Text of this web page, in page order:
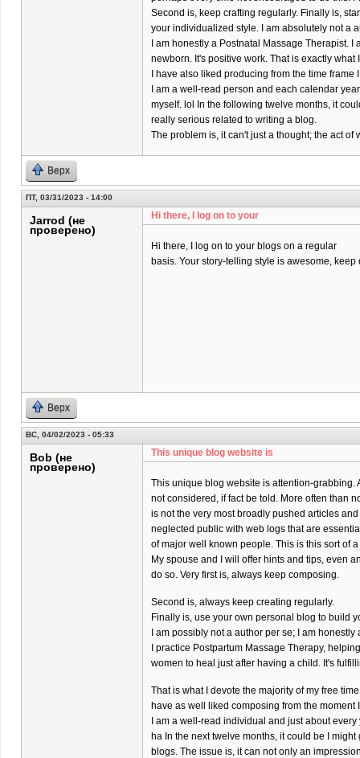
Second is, keep crafting regularly. Finally is,
your individualized style. I am absolutely not a
I am honestly a Postnatal Massage Therapist.
newborn. It's positive work. That is exactly
I have also liked producing from the time frame
I am a well-read person and each calendar
myself. lol In the following twelve months, it
really serious related to writing a blog.
The problem is, it can't just a thought; the act
Верх
ПТ, 03/31/2023 - 14:00
Jarrod (не
проверено)
Hi there, I log on to your
Hi there, I log on to your blogs on a regular
basis. Your story-telling style is awesome,
Верх
ВС, 04/02/2023 - 05:33
Bob (не
проверено)
This unique blog website is
This unique blog website is attention-grabbing.
not considered, if fact be told. More often than
is not the very most broadly pushed articles
neglected public with web logs that are
of major well known people. This is this sort of
My spouse and I will offer hints and tips, even
do so. Very first is, always keep composing.
Second is, always keep creating regularly.
Finally is, use your own personal blog to build
I am possibly not a author per se; I am
I practice Postpartum Massage Therapy, helping
women to heal just after having a child. It's
That is what I devote the majority of my free
have as well liked composing from the moment
I am a well-read individual and just about
ha In the next twelve months, it could be I
blogs. The issue is, it can not only an